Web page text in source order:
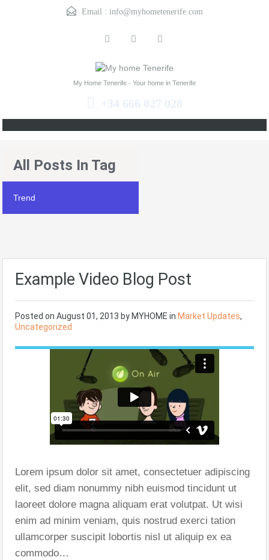
Email : info@myhometenerife.com
My Home Tenerife - Your home in Tenerife
+34 666 027 028
All Posts In Tag
Trend
Example Video Blog Post
Posted on August 01, 2013 by MYHOME in Market Updates,
Uncategorized
Lorem ipsum dolor sit amet, consectetuer adipiscing
elit, sed diam nonummy nibh euismod tincidunt ut
laoreet dolore magna aliquam erat volutpat. Ut wisi
enim ad minim veniam, quis nostrud exerci tation
ullamcorper suscipit lobortis nisl ut aliquip ex ea
commodo…